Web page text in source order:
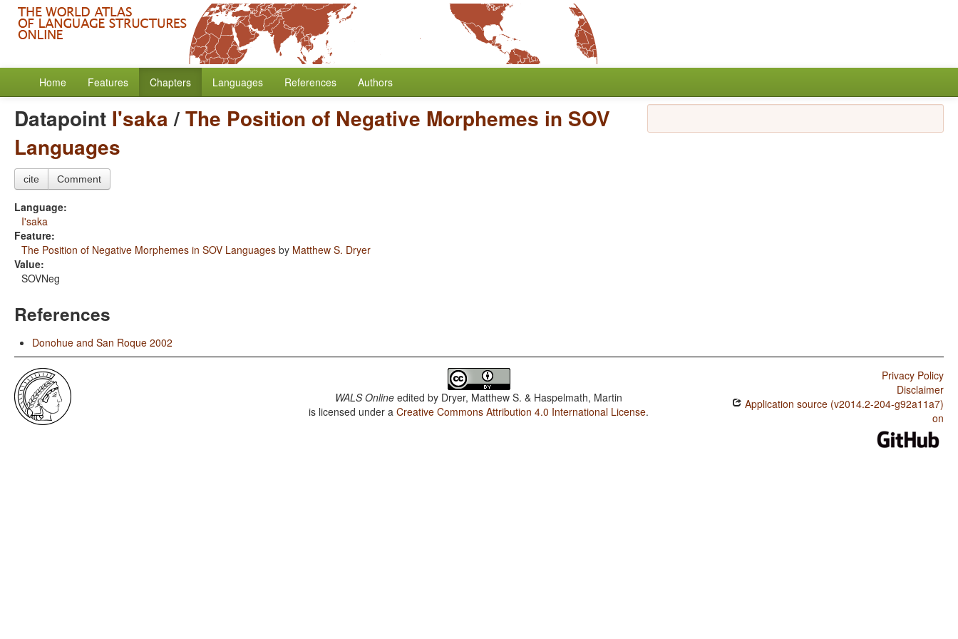
Home Features Chapters Languages References Authors
Datapoint I'saka/The Position of Negative Morphemes in SOV
Languages
cite Comment
Language:
I'saka
Feature:
The Position of Negative Morphemes in SOV Languages by Matthew S. Dryer
Value:
SOVNeg
References
Donohue and San Roque 2002
WALS Online edited by Dryer, Matthew S. & Haspelmath, Martin
is licensed under aCreative Commons Attribution 4.0 International License.
Privacy Policy
Disclaimer
Application source (v2014.2-204-g92a11a7)
on